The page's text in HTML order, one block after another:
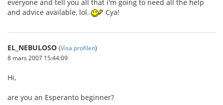
everyone and tell you all that i'm going to need all the help
and advice available, lol.
Cya!
EL_NEBULOSO (Visa profilen)
8 mars 2007 15:44:09
Hi,
are you an Esperanto beginner?